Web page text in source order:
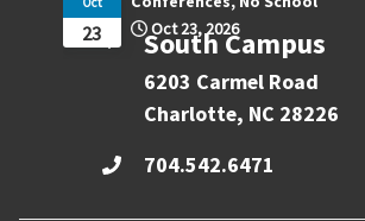
23
Oct 23, 2026
South Campus
6203 Carmel Road
Charlotte, NC 28226
704.542.6471